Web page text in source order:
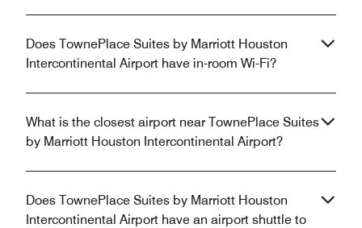
Does TownePlace Suites by Marriott Houston
Intercontinental Airport have in-room Wi-Fi?
What is the closest airport near TownePlace Suites
by Marriott Houston Intercontinental Airport?
Does TownePlace Suites by Marriott Houston
Intercontinental Airport have an airport shuttle to